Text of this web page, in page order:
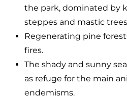
the park, dominated by
steppes and mastic
Regenerating pine
fires.
The shady and sunny
as refuge for the main
endemisms.